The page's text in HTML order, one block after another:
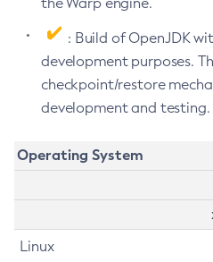
: Build of OpenJDK
development purposes.
checkpoint/restore
development and testing.
Operating System
Linux